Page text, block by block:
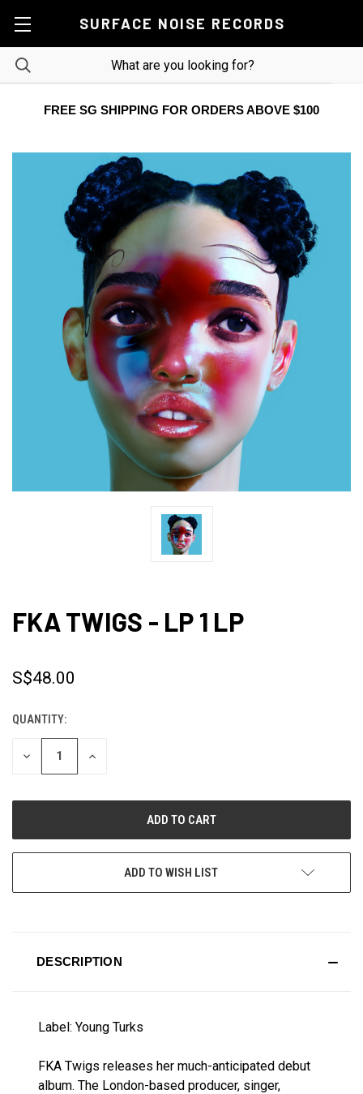
SURFACE NOISE RECORDS
FREE SG SHIPPING FOR ORDERS ABOVE $100
FKA TWIGS - LP 1 LP
S$48.00
CURRENT
STOCK:
QUANTITY:
DECREASE
INCREASE
ADD TO WISH LIST
DESCRIPTION
Label: Young Turks
FKA Twigs releases her much-anticipated debut
album. The London-based producer, singer,